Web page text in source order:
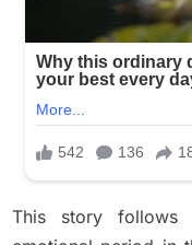
This story follows